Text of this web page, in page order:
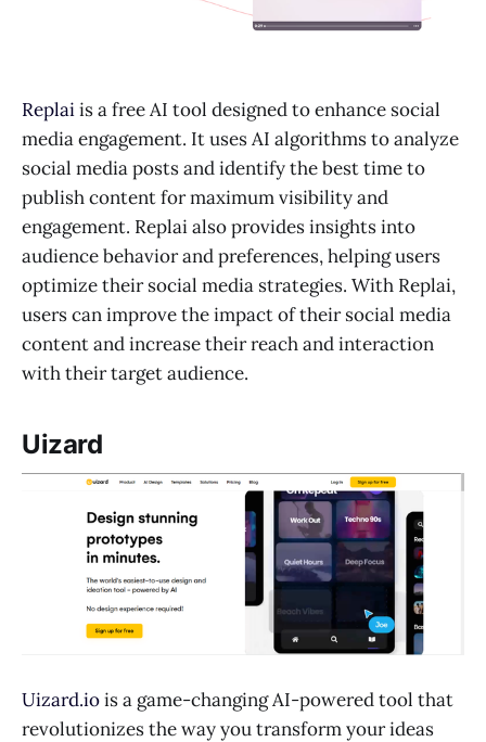
Replaiis a free AI tool designed to enhance social
media engagement. It uses AI algorithms to analyze
social media posts and identify the best time to
publish content for maximum visibility and
engagement. Replai also provides insights into
audience behavior and preferences, helping users
optimize their social media strategies. With Replai,
users can improve the impact of their social media
content and increase their reach and interaction
with their target audience.
Uizard
Uizard.iois a game-changing AI-powered tool that
revolutionizes the way you transform your ideas